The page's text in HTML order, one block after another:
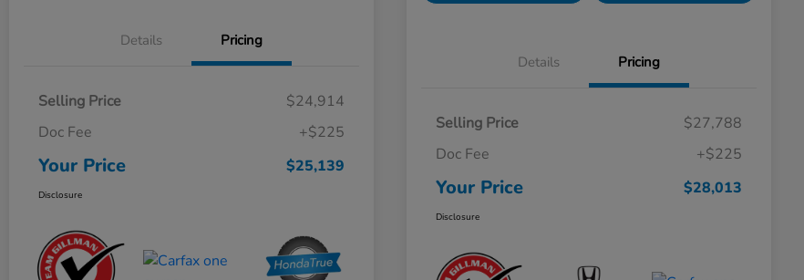
Details Pricing
Selling Price
$24,914
Doc Fee
+$225
Your Price $25,139
Disclosure
Details Pricing
Selling Price
$27,788
Doc Fee
+$225
Your Price $28,013
Disclosure